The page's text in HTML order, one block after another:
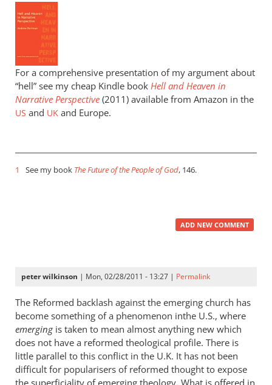
For a comprehensive presentation of my argument about
“hell” see my cheap Kindle book Hell and Heaven in
Narrative Perspective (2011) available from Amazon in the
US and UK and Europe.
1 See my book The Future of the People of God, 146.
ADD NEW COMMENT
peter wilkinson | Mon, 02/28/2011 - 13:27 | Permalink
The Reformed backlash against the emerging church has
become something of a phenomenon inthe U.S., where
emergingis taken to mean almost anything new which
does not have a reformed theological profile. There is
little parallel to this conflict in the U.K. It has not been
difficult for popularisers of reformed thought to expose
the superficiality of emerging theology. What is offered in